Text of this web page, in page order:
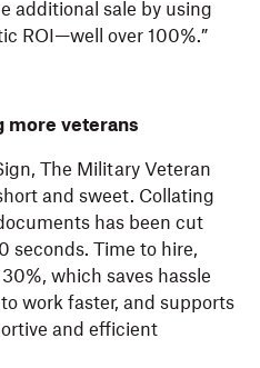
additional sale by using
ROI—well over 100%.”
more veterans
The Military Veteran
and sweet. Collating
has been cut
seconds. Time to hire,
which saves hassle
work faster, and supports
and efficient